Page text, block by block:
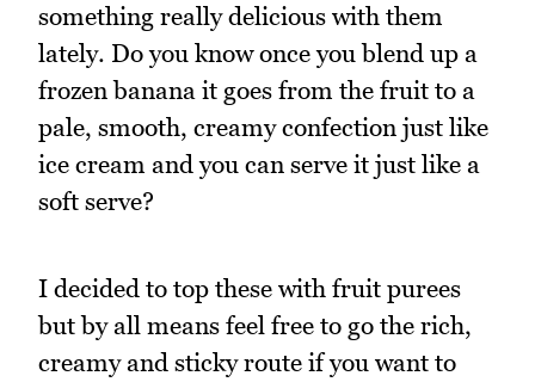
something really delicious with them
lately. Do you know once you blend up a
frozen banana it goes from the fruit to a
pale, smooth, creamy confection just like
ice cream and you can serve it just like a
soft serve?
I decided to top these with fruit purees
but by all means feel free to go the rich,
creamy and sticky route if you want to